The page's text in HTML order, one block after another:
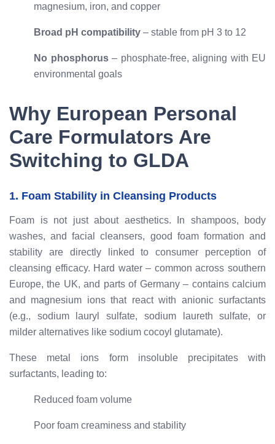
magnesium, iron, and copper
Broad pH compatibility – stable from pH 3 to 12
No phosphorus– phosphate-free, aligning with EU
environmental goals
Why European Personal
Care Formulators Are
Switching to GLDA
1. Foam Stability in Cleansing Products
Foam is not just about aesthetics. In shampoos, body
washes, and facial cleansers, good foam formation and
stability are directly linked to consumer perception of
cleansing efficacy. Hard water – common across southern
Europe, the UK, and parts of Germany – contains calcium
and magnesium ions that react with anionic surfactants
(e.g., sodium lauryl sulfate, sodium laureth sulfate, or
milder alternatives like sodium cocoyl glutamate).
These metal ions form insoluble precipitates with
surfactants, leading to:
Reduced foam volume
Poor foam creaminess and stability